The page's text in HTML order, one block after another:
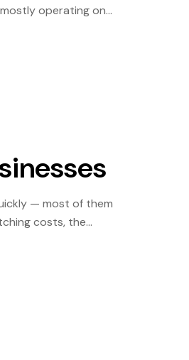
operating on
the […]
— most of them
costs, the
have matured